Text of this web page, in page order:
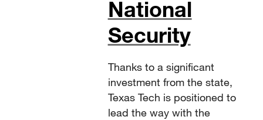
National
Security
Thanks to a significant
investment from the state,
Texas Tech is positioned to
lead the way with the